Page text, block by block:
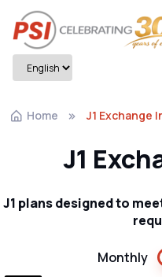
Home J1 Exchange
J1
J1 plans designed to
Monthly